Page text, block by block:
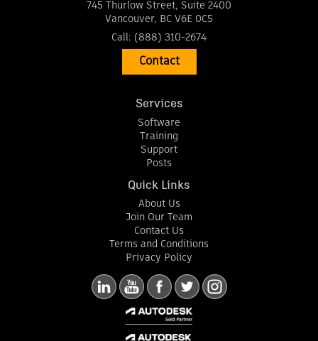
745 Thurlow Street, Suite 2400
Vancouver, BC V6E 0C5
Call: (888) 310-2674
Contact
Services
Software
Training
Support
Posts
Quick Links
About Us
Join Our Team
Contact Us
Terms and Conditions
Privacy Policy